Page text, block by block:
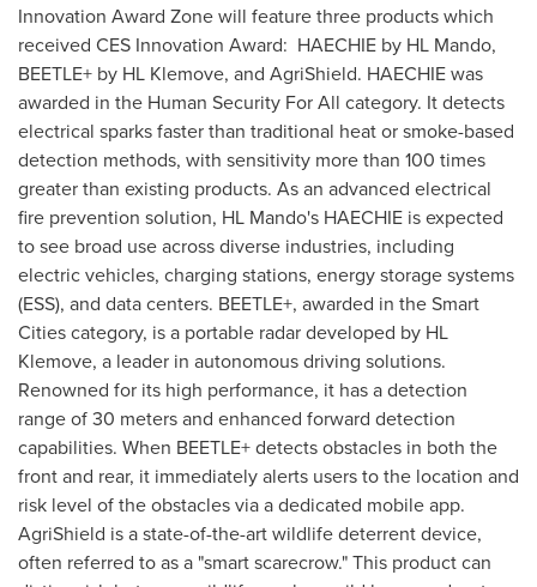
Innovation Award Zone will feature three products which
received CES Innovation Award: HAECHIE by HL Mando,
BEETLE+ by HL Klemove, and AgriShield. HAECHIE was
awarded in the Human Security For All category. It detects
electrical sparks faster than traditional heat or smoke-based
detection methods, with sensitivity more than 100 times
greater than existing products. As an advanced electrical
fire prevention solution, HL Mando's HAECHIE is expected
to see broad use across diverse industries, including
electric vehicles, charging stations, energy storage systems
(ESS), and data centers. BEETLE+, awarded in the Smart
Cities category, is a portable radar developed by HL
Klemove, a leader in autonomous driving solutions.
Renowned for its high performance, it has a detection
range of 30 meters and enhanced forward detection
capabilities. When BEETLE+ detects obstacles in both the
front and rear, it immediately alerts users to the location and
risk level of the obstacles via a dedicated mobile app.
AgriShield is a state-of-the-art wildlife deterrent device,
often referred to as a "smart scarecrow." This product can